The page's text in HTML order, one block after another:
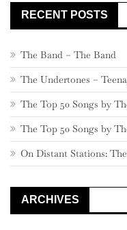
RECENT POSTS
The Band – The Band
The Undertones –
The Top 50 Songs by
The Top 50 Songs by
On Distant Stations:
ARCHIVES